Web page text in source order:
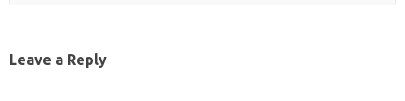
Leave a Reply